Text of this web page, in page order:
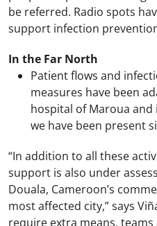
be referred. Radio spots
support infection
In the Far North
Patient flows and
measures have been
hospital of Maroua
we have been present
“In addition to all these
support is also under
Douala, Cameroon’s
most affected city,” says
require extra means,